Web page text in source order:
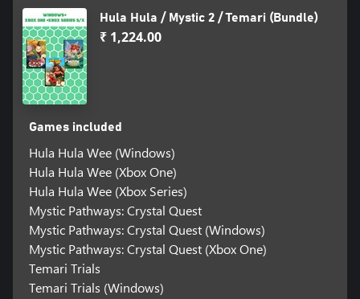
Hula Hula / Mystic 2 / Temari (Bundle)
₹ 1,224.00
Games included
Hula Hula Wee (Windows)
Hula Hula Wee (Xbox One)
Hula Hula Wee (Xbox Series)
Mystic Pathways: Crystal Quest
Mystic Pathways: Crystal Quest (Windows)
Mystic Pathways: Crystal Quest (Xbox One)
Temari Trials
Temari Trials (Windows)